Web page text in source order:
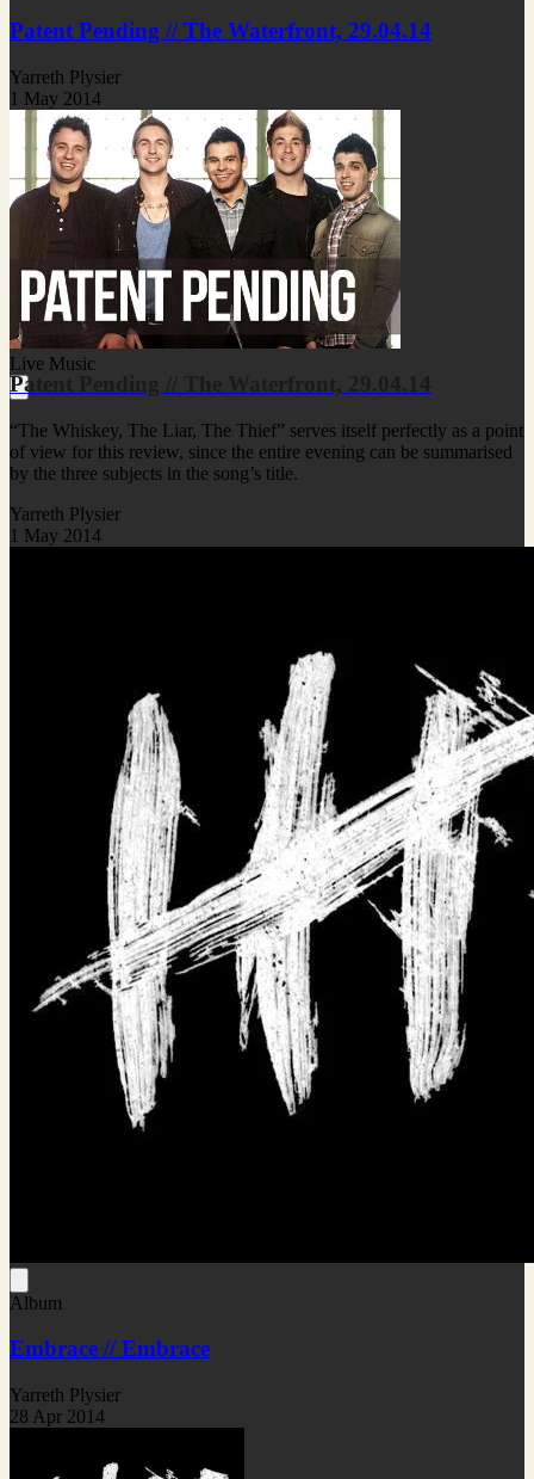
Patent Pending // The Waterfront, 29.04.14
Yarreth Plysier
1 May 2014
Live Music
Patent Pending // The Waterfront, 29.04.14
“The Whiskey, The Liar, The Thief” serves itself perfectly as a point
of view for this review, since the entire evening can be summarised
by the three subjects in the song’s title.
Yarreth Plysier
1 May 2014
Album
Embrace // Embrace
Yarreth Plysier
28 Apr 2014